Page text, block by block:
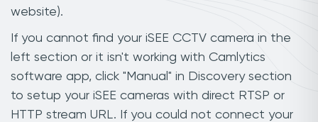
website).
If you cannot find your iSEE CCTV camera in the
left section or it isn't working with Camlytics
software app, click "Manual" in Discovery section
to setup your iSEE cameras with direct RTSP or
HTTP stream URL. If you could not connect your